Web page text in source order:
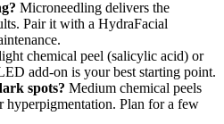
Microneedling delivers the
Pair it with a HydraFacial
chemical peel (salicylic acid) or
add-on is your best starting point.
spots? Medium chemical peels
hyperpigmentation. Plan for a few